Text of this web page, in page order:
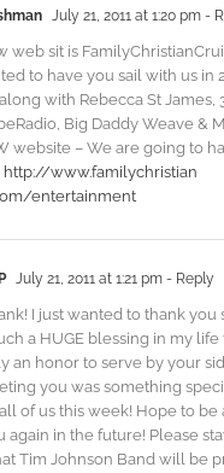
July 21, 2011 at 1:20 pm -
web sit is
to have you sail with us in
with Rebecca St James,
Big Daddy Weave &
website – We are going to
http://www.familychristian​
entertainment
July 21, 2011 at 1:21 pm - Reply
I just wanted to thank you
a HUGE blessing in my life
an honor to serve by your
you was something
of us this week! Hope to be
again in the future! Please
Tim Johnson Band will be